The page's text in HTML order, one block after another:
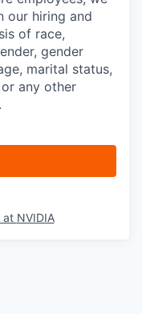
our hiring and
of race,
gender
marital status,
any other
at NVIDIA